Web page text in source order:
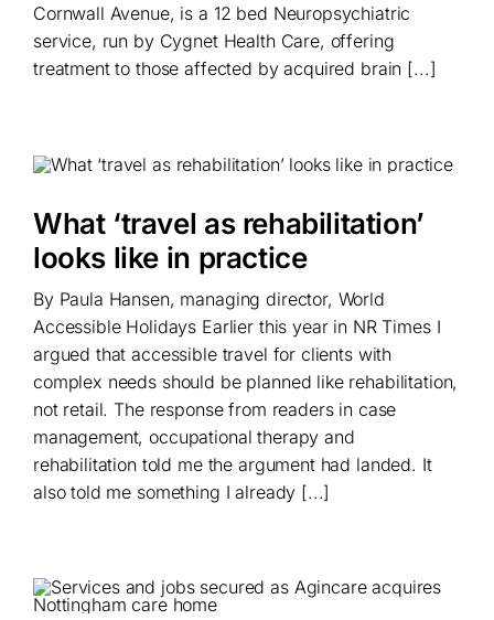
Cornwall Avenue, is a 12 bed Neuropsychiatric
service, run by Cygnet Health Care, offering
treatment to those affected by acquired brain [...]
What ‘travel as rehabilitation’
looks like in practice
By Paula Hansen, managing director, World
Accessible Holidays Earlier this year in NR Times I
argued that accessible travel for clients with
complex needs should be planned like rehabilitation,
not retail. The response from readers in case
management, occupational therapy and
rehabilitation told me the argument had landed. It
also told me something I already [...]